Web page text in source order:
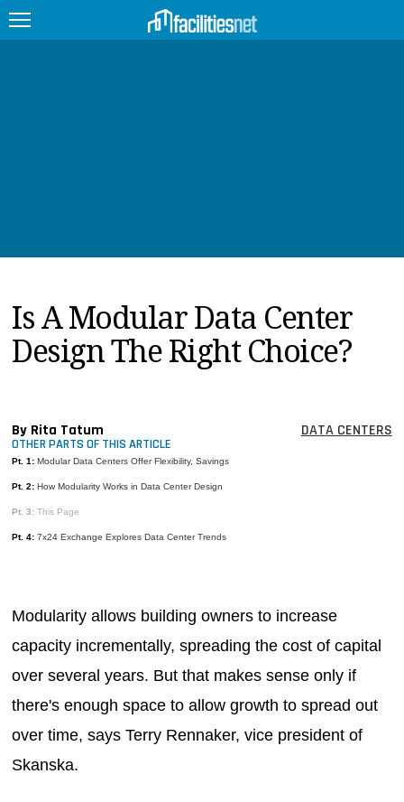
JOBS
PRODUCTS
MAGAZINES
INFO
Is A Modular Data Center
Design The Right Choice?
By Rita Tatum DATA CENTERS
OTHER PARTS OF THIS ARTICLE
Pt. 1: Modular Data Centers Offer Flexibility, Savings
Pt. 2: How Modularity Works in Data Center Design
Pt. 3: This Page
Pt. 4: 7x24 Exchange Explores Data Center Trends
Modularity allows building owners to increase
capacity incrementally, spreading the cost of capital
over several years. But that makes sense only if
there's enough space to allow growth to spread out
over time, says Terry Rennaker, vice president of
Skanska.